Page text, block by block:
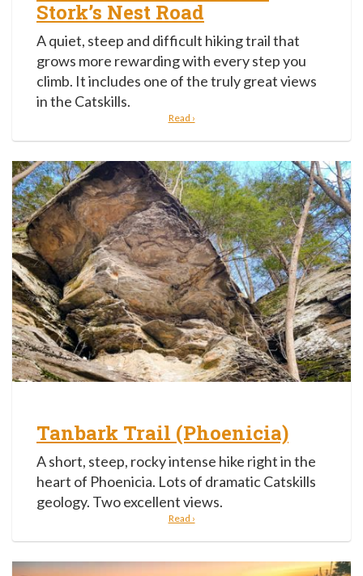
Stork’s Nest Road
A quiet, steep and difficult hiking trail that
grows more rewarding with every step you
climb. It includes one of the truly great views
in the Catskills.
Read ›
Tanbark Trail (Phoenicia)
A short, steep, rocky intense hike right in the
heart of Phoenicia. Lots of dramatic Catskills
geology. Two excellent views.
Read ›